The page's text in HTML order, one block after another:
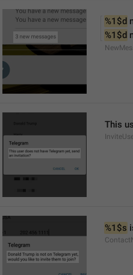
%1$d
%1$d
This
%1$s